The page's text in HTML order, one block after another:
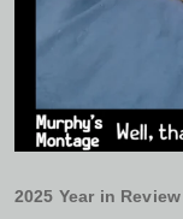
2025 Year in Review